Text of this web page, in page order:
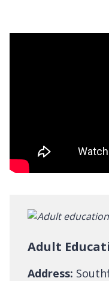
Adult
Address: